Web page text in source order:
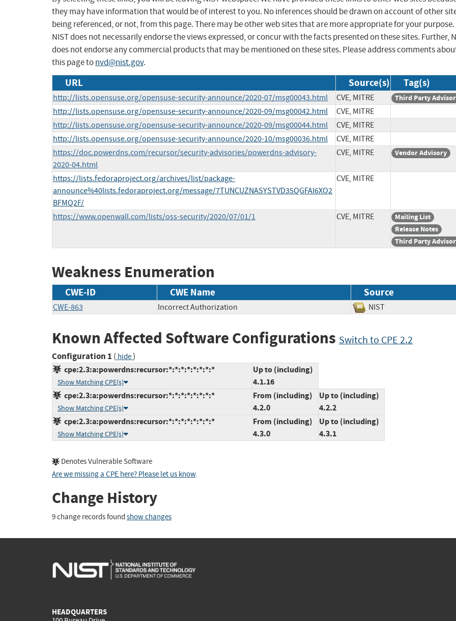
they may have information that would be of interest to you. No inferences should be drawn on account of other
being referenced, or not, from this page. There may be other web sites that are more appropriate for your purpose.
NIST does not necessarily endorse the views expressed, or concur with the facts presented on these sites. Further,
does not endorse any commercial products that may be mentioned on these sites. Please address comments
this page tonvd@nist.gov.
URL Source(s) Tag(s)
http://lists.opensuse.org/opensuse-security-announce/2020-07/msg00043.html CVE, MITRE Third Party
http://lists.opensuse.org/opensuse-security-announce/2020-09/msg00042.html
CVE, MITRE
http://lists.opensuse.org/opensuse-security-announce/2020-09/msg00044.html
CVE, MITRE
http://lists.opensuse.org/opensuse-security-announce/2020-10/msg00036.html
CVE, MITRE
https://doc.powerdns.com/recursor/security-advisories/powerdns-advisory-
2020-04.html
CVE, MITRE Vendor Advisory
https://lists.fedoraproject.org/archives/list/package-
announce%40lists.fedoraproject.org/message/7TUNCUZNASYSTVD35QGFAI6XO2
BFMQ2F/
CVE, MITRE
https://www.openwall.com/lists/oss-security/2020/07/01/1 CVE, MITRE
Mailing List
Release Notes
Third Party
Weakness Enumeration
CWE-ID CWE Name Source
CWE-863 Incorrect Authorization NIST
Known Affected Software Configurations Switch to CPE 2.2
Configuration 1 ( hide)
cpe:2.3:a:powerdns:recursor:*:*:*:*:*:*:*:*
Show Matching CPE(s)
Up to (including)
4.1.16
cpe:2.3:a:powerdns:recursor:*:*:*:*:*:*:*:*
Show Matching CPE(s)
From (including)
4.2.0
Up to (including)
4.2.2
cpe:2.3:a:powerdns:recursor:*:*:*:*:*:*:*:*
Show Matching CPE(s)
From (including)
4.3.0
Up to (including)
4.3.1
Denotes Vulnerable Software
Are we missing a CPE here? Please let us know.
Change History
9 change records found show changes
HEADQUARTERS